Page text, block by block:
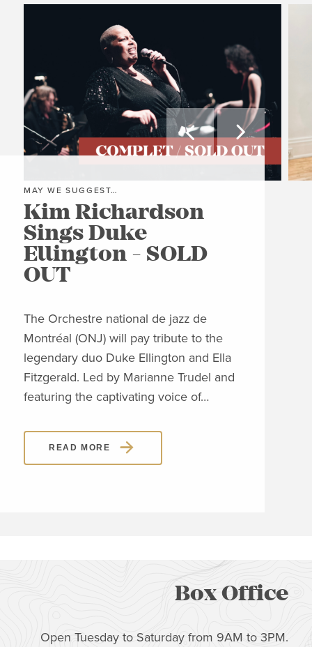
 
MAY WE SUGGEST…
Kim Richardson
Sings Duke
Ellington - SOLD
OUT
The Orchestre national de jazz de
Montréal (ONJ) will pay tribute to the
legendary duo Duke Ellington and Ella
Fitzgerald. Led by Marianne Trudel and
featuring the captivating voice of…
READ MORE
Box Office
Open Tuesday to Saturday from 9AM to 3PM.